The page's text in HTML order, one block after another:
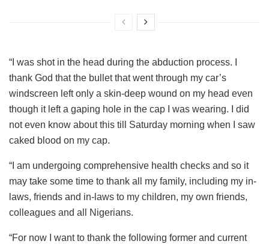
“I was shot in the head during the abduction process. I
thank God that the bullet that went through my car’s
windscreen left only a skin-deep wound on my head even
though it left a gaping hole in the cap I was wearing. I did
not even know about this till Saturday morning when I saw
caked blood on my cap.
“I am undergoing comprehensive health checks and so it
may take some time to thank all my family, including my in-
laws, friends and in-laws to my children, my own friends,
colleagues and all Nigerians.
“For now I want to thank the following former and current